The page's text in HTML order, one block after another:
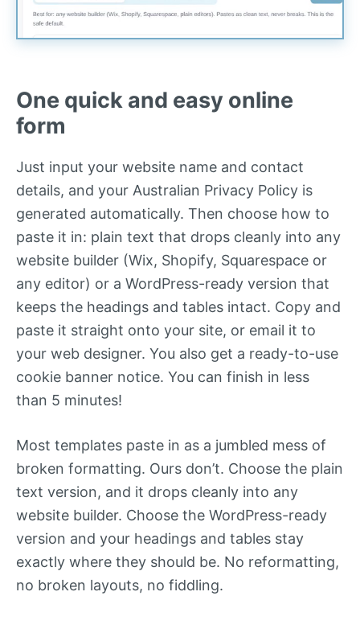
One quick and easy online
form
Just input your website name and contact
details, and your Australian Privacy Policy is
generated automatically. Then choose how to
paste it in: plain text that drops cleanly into any
website builder (Wix, Shopify, Squarespace or
any editor) or a WordPress-ready version that
keeps the headings and tables intact. Copy and
paste it straight onto your site, or email it to
your web designer. You also get a ready-to-use
cookie banner notice. You can finish in less
than 5 minutes!
Most templates paste in as a jumbled mess of
broken formatting. Ours don’t. Choose the plain
text version, and it drops cleanly into any
website builder. Choose the WordPress-ready
version and your headings and tables stay
exactly where they should be. No reformatting,
no broken layouts, no fiddling.